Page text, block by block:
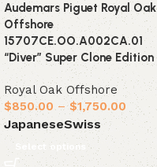
Audemars Piguet Royal Oak
Offshore
15707CE.OO.A002CA.01
“Diver” Super Clone Edition
Royal Oak Offshore
$850.00 – $1,750.00
JapaneseSwiss
Select options